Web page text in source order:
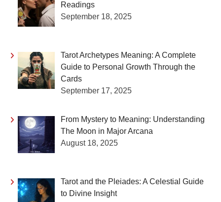
Readings
September 18, 2025
Tarot Archetypes Meaning: A Complete
Guide to Personal Growth Through the
Cards
September 17, 2025
From Mystery to Meaning: Understanding
The Moon in Major Arcana
August 18, 2025
Tarot and the Pleiades: A Celestial Guide
to Divine Insight